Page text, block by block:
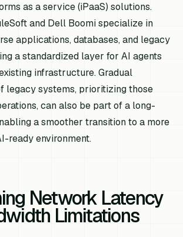
as a service (iPaaS) solutions.
and Dell Boomi specialize in
applications, databases, and legacy
a standardized layer for AI agents
infrastructure. Gradual
legacy systems, prioritizing those
can also be part of a long-
a smoother transition to a more
ready environment.
Network Latency
Limitations